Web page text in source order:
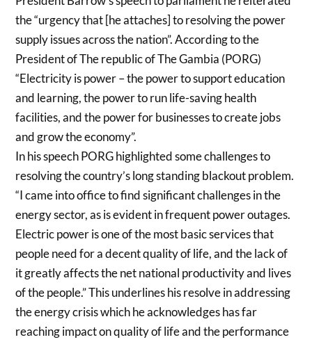
the “urgency that [he attaches] to resolving the power
supply issues across the nation”. According to the
President of The republic of The Gambia (PORG)
“Electricity is power – the power to support education
and learning, the power to run life-saving health
facilities, and the power for businesses to create jobs
and grow the economy”.
In his speech PORG highlighted some challenges to
resolving the country’s long standing blackout problem.
“I came into office to find significant challenges in the
energy sector, as is evident in frequent power outages.
Electric power is one of the most basic services that
people need for a decent quality of life, and the lack of
it greatly affects the net national productivity and lives
of the people.” This underlines his resolve in addressing
the energy crisis which he acknowledges has far
reaching impact on quality of life and the performance